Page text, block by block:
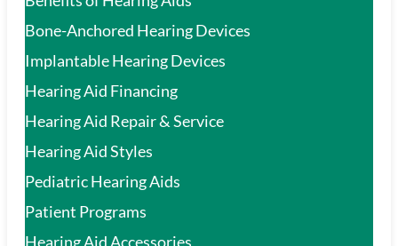
Bone-Anchored Hearing Devices
Implantable Hearing Devices
Hearing Aid Financing
Hearing Aid Repair & Service
Hearing Aid Styles
Pediatric Hearing Aids
Patient Programs
Hearing Aid Accessories